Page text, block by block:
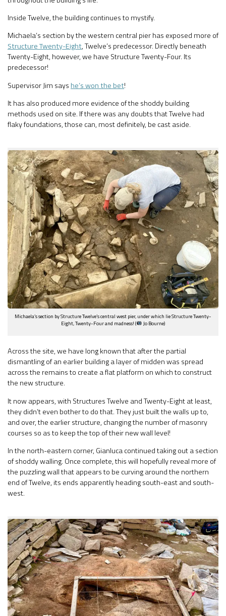
Inside Twelve, the building continues to mystify.
Michaela’s section by the western central pier has exposed more of
Structure Twenty-Eight, Twelve’s predecessor. Directly beneath
Twenty-Eight, however, we have Structure Twenty-Four. Its
predecessor!
Supervisor Jim sayshe’s won the bet!
It has also produced more evidence of the shoddy building
methods used on site. If there was any doubts that Twelve had
flaky foundations, those can, most definitely, be cast aside.
Michaela’s section by Structure Twelve’s central west pier, under which lie Structure Twenty-
Eight, Twenty-Four and madness! (
Jo Bourne)
Across the site, we have long known that after the partial
dismantling of an earlier building a layer of midden was spread
across the remains to create a flat platform on which to construct
the new structure.
It now appears, with Structures Twelve and Twenty-Eight at least,
they didn’t even bother to do that. They just built the walls up to,
and over, the earlier structure, changing the number of masonry
courses so as to keep the top of their new wall level!
In the north-eastern corner, Gianluca continued taking out a section
of shoddy walling. Once complete, this will hopefully reveal more of
the puzzling wall that appears to be curving around the northern
end of Twelve, its ends apparently heading south-east and south-
west.